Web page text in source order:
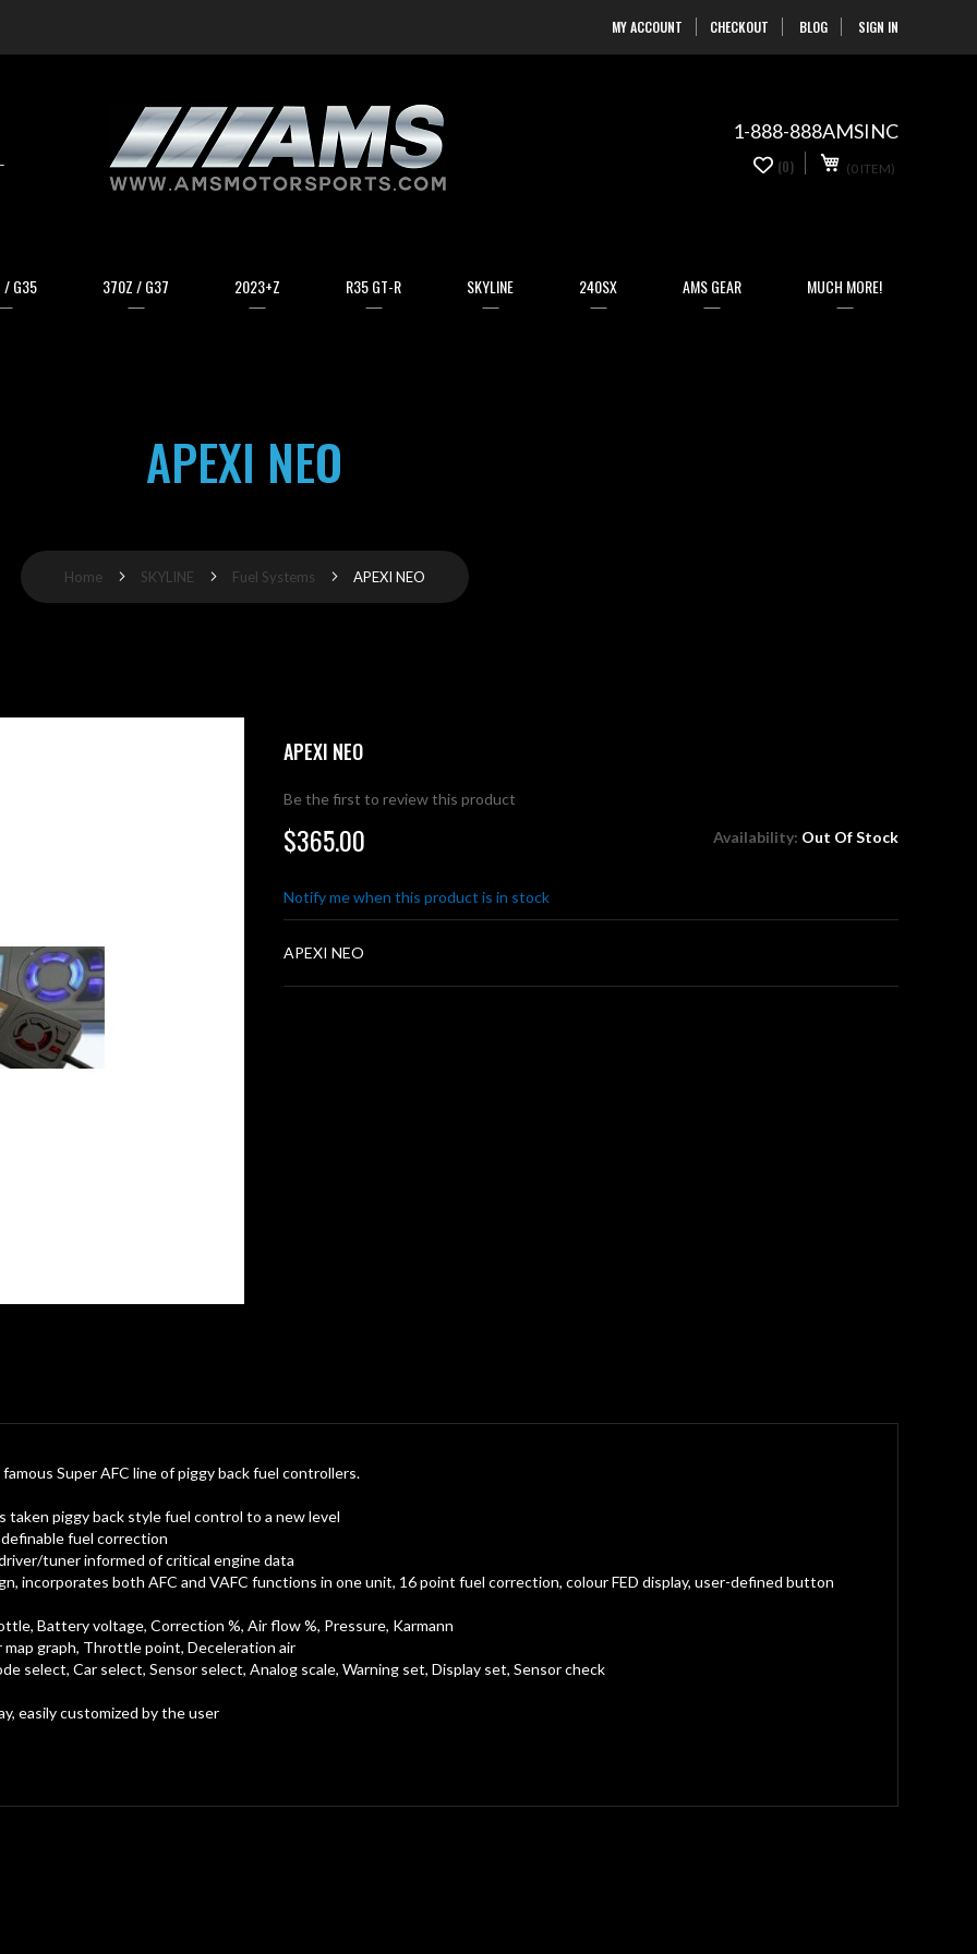
MY ACCOUNT CHECKOUT BLOG SIGN INSkip
to
1-888-888AMSINC
(0 ITEM)
(0)
/ G35 370Z / G37 2023+Z R35 GT-R SKYLINE 240SX AMS GEAR MUCH MORE!
APEXI NEO
Home SKYLINE Fuel Systems APEXI NEO
APEXI NEO
Be the first to review this product
$365.00 Availability: Out Of Stock
Notify me when this product is in stock
APEXI NEO
Super AFC line of piggy back fuel controllers.
taken piggy back style fuel control to a new level
fuel correction
tuner informed of critical engine data
incorporates both AFC and VAFC functions in one unit, 16 point fuel correction, colour FED display, user-defined button
Battery voltage, Correction %, Air flow %, Pressure, Karmann
graph, Throttle point, Deceleration air
select, Car select, Sensor select, Analog scale, Warning set, Display set, Sensor check
easily customized by the user